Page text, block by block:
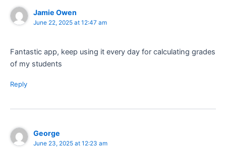
Jamie Owen
June 22, 2025 at 12:47 am
Fantastic app, keep using it every day for calculating grades
of my students
Reply
George
June 23, 2025 at 12:23 am